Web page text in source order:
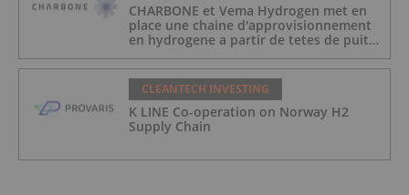
CHARBONE et Vema Hydrogen met en
place une chaine d'approvisionnement
en hydrogene a partir de tetes de puits
demande des gaz industriels, et de
reduire les couts de transport
CLEANTECH INVESTING
K LINE Co-operation on Norway H2
Supply Chain